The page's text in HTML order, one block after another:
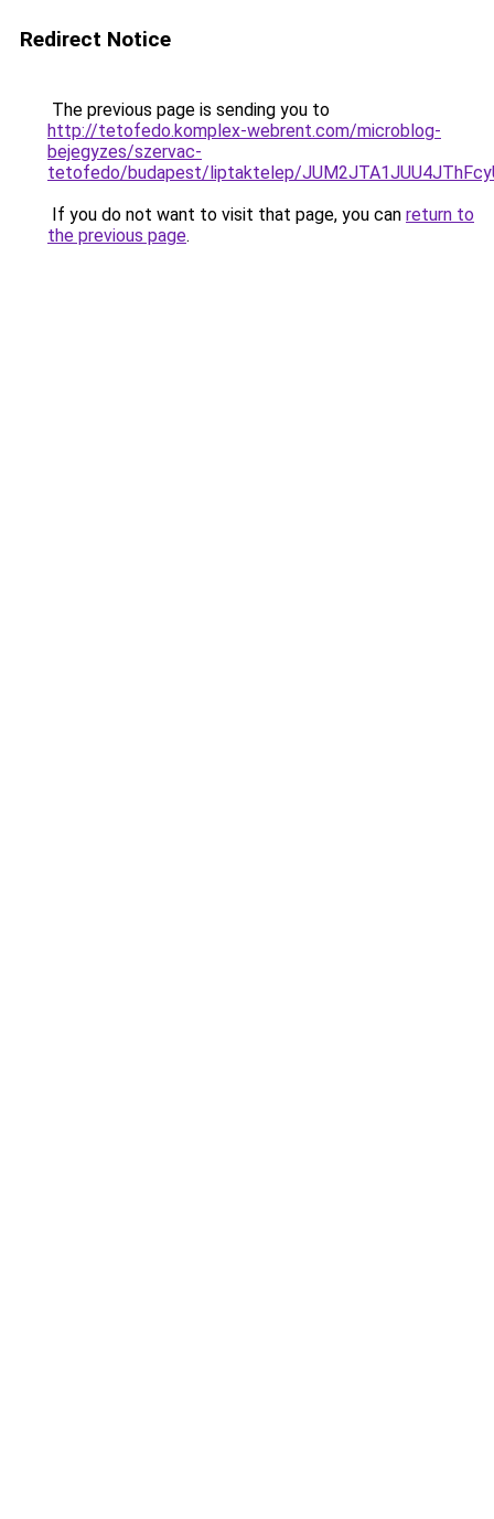
Redirect Notice
The previous page is sending you to
http://tetofedo.komplex-webrent.com/microblog-
bejegyzes/szervac-
tetofedo/budapest/liptaktelep/
If you do not want to visit that page, you can return to
the previous page.